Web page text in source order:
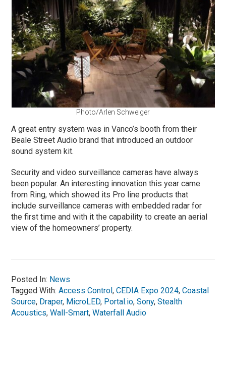
Photo/Arlen Schweiger
A great entry system was in Vanco’s booth from their
Beale Street Audio brand that introduced an outdoor
sound system kit.
Security and video surveillance cameras have always
been popular. An interesting innovation this year came
from Ring, which showed its Pro line products that
include surveillance cameras with embedded radar for
the first time and with it the capability to create an aerial
view of the homeowners’ property.
Posted In: News
Tagged With:Access Control,CEDIA Expo 2024,Coastal
Source, Draper, MicroLED, Portal.io,Sony,Stealth
Acoustics,Wall-Smart,Waterfall Audio